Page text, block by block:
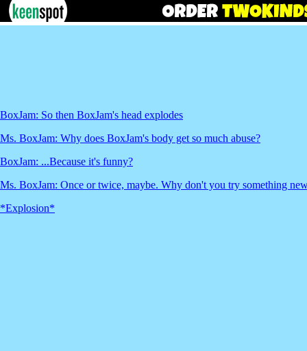
BoxJam: So then BoxJam's head explodes
Ms. BoxJam: Why does BoxJam's body get so much abuse?
BoxJam: ...Because it's funny?
Ms. BoxJam: Once or twice, maybe. Why don't you try something
*Explosion*